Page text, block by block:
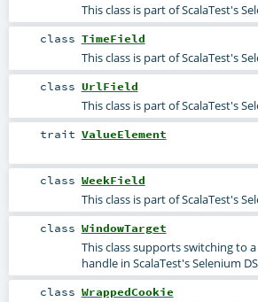
This class is part of ScalaTest's
class TimeField
This class is part of ScalaTest's
class UrlField
This class is part of ScalaTest's
trait ValueElement
class WeekField
This class is part of ScalaTest's
class WindowTarget
This class supports switching to
handle in ScalaTest's Selenium
class WrappedCookie